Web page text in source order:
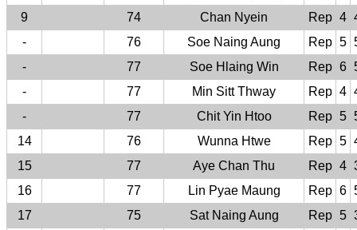
9
74 Chan Nyein Rep 4
-
76 Soe Naing Aung Rep 5
-
77 Soe Hlaing Win Rep 6
-
77 Min Sitt Thway Rep 4
-
77 Chit Yin Htoo Rep 5
14
76 Wunna Htwe Rep 5
15
77 Aye Chan Thu Rep 4
16
77 Lin Pyae Maung Rep 6
17
75 Sat Naing Aung Rep 5